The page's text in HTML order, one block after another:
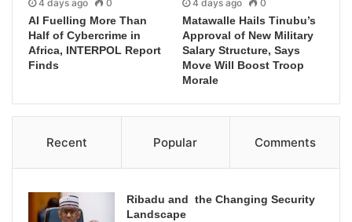
4 days ago 0
AI Fuelling More Than
Half of Cybercrime in
Africa, INTERPOL Report
Finds
4 days ago 0
Matawalle Hails Tinubu’s
Approval of New Military
Salary Structure, Says
Move Will Boost Troop
Morale
Recent Popular Comments
Ribadu and the Changing Security
Landscape